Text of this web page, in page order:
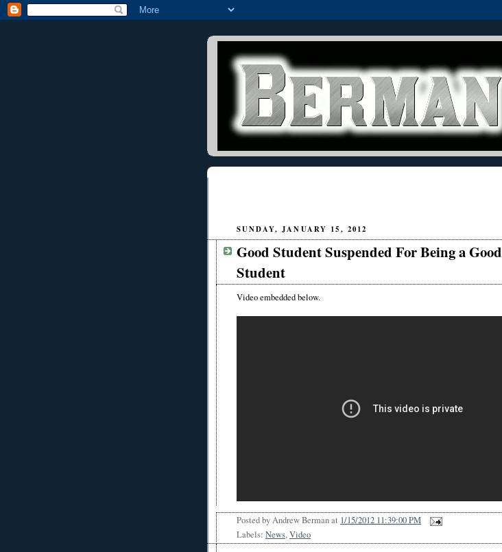
SUNDAY, JANUARY 15, 2012
Good Student Suspended For Being a Good
Student
Video embedded below.
Posted byAndrew Bermanat 1/15/2012 11:39:00 PM
Labels: News,Video